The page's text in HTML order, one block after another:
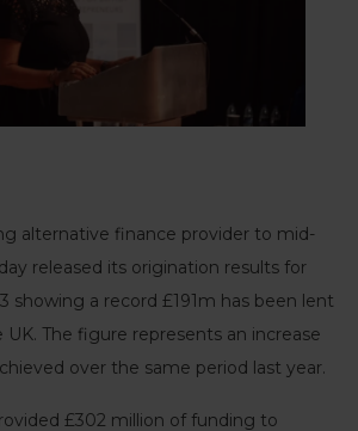
alternative finance provider to mid-
released its origination results for
showing a record £191m has been lent
UK. The figure represents an increase
over the same period last year.
£302 million of funding to